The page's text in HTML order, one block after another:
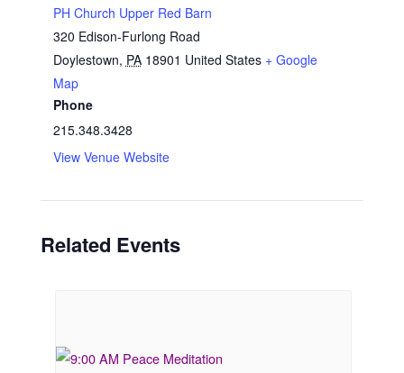
PH Church Upper Red Barn
320 Edison-Furlong Road
Doylestown, PA 18901 United States + Google
Map
Phone
215.348.3428
View Venue Website
Related Events